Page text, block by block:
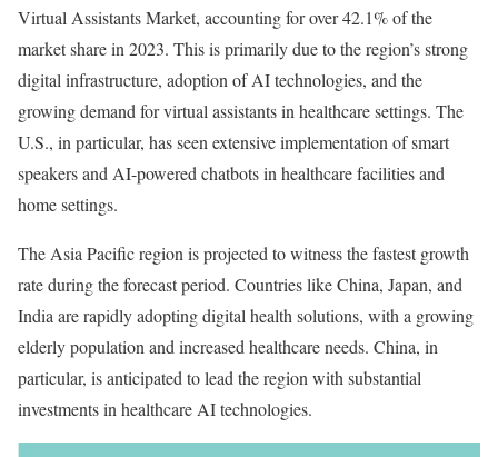
Virtual Assistants Market, accounting for over 42.1% of the
market share in 2023. This is primarily due to the region’s strong
digital infrastructure, adoption of AI technologies, and the
growing demand for virtual assistants in healthcare settings. The
U.S., in particular, has seen extensive implementation of smart
speakers and AI-powered chatbots in healthcare facilities and
home settings.
The Asia Pacific region is projected to witness the fastest growth
rate during the forecast period. Countries like China, Japan, and
India are rapidly adopting digital health solutions, with a growing
elderly population and increased healthcare needs. China, in
particular, is anticipated to lead the region with substantial
investments in healthcare AI technologies.